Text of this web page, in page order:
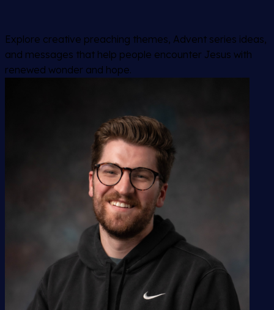
Explore creative preaching themes, Advent series ideas,
and messages that help people encounter Jesus with
renewed wonder and hope.